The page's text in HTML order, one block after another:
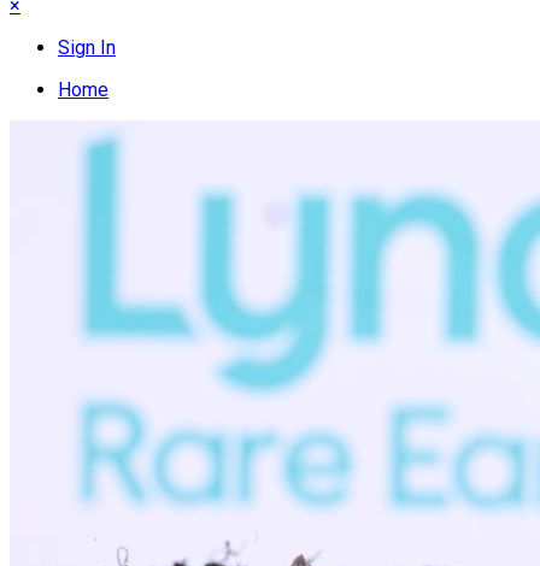
×
Sign In
Home